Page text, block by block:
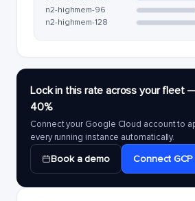
n2-highmem-96
n2-highmem-128
Lock in this rate across your fleet
40%
Connect your Google Cloud account to
every running instance automatically.
Book a demo Connect